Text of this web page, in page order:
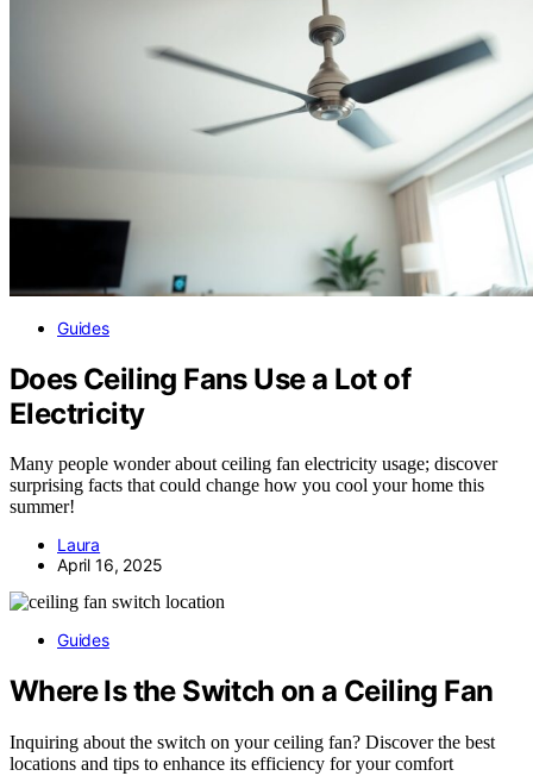
Guides
Does Ceiling Fans Use a Lot of
Electricity
Many people wonder about ceiling fan electricity usage; discover
surprising facts that could change how you cool your home this
summer!
Laura
April 16, 2025
Guides
Where Is the Switch on a Ceiling Fan
Inquiring about the switch on your ceiling fan? Discover the best
locations and tips to enhance its efficiency for your comfort